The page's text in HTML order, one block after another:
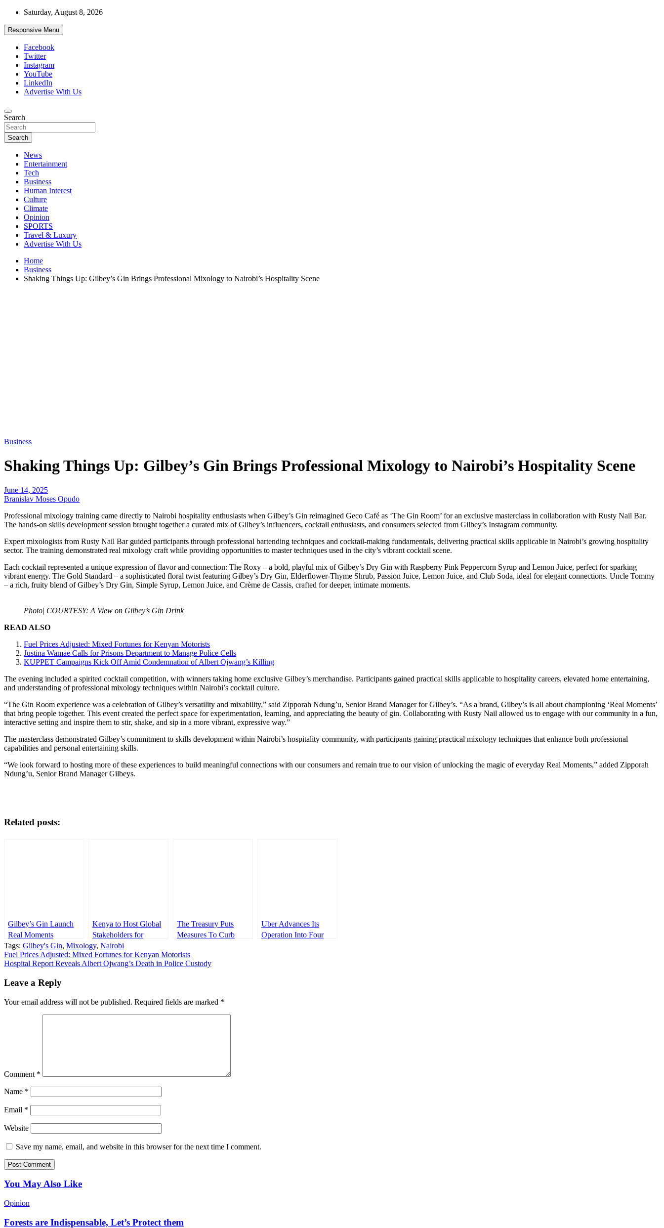
Skip
content
Saturday, August 8, 2026
Responsive Menu
Facebook
Twitter
Instagram
YouTube
LinkedIn
Advertise With Us
African Watch
Accurate & Timely News
Search
Search
News
Entertainment
Tech
Business
Human Interest
Culture
Climate
Opinion
SPORTS
Travel & Luxury
Advertise With Us
Home
Business
Shaking Things Up: Gilbey’s Gin Brings Professional Mixology to Nairobi’s Hospitality Scene
Business
Shaking Things Up: Gilbey’s Gin Brings Professional Mixology to Nairobi’s Hospitality Scene
June 14, 2025
Branislav Moses Opudo
Professional mixology training came directly to Nairobi hospitality enthusiasts when Gilbey’s Gin reimagined Geco Café as ‘The Gin Room’ for an exclusive masterclass in collaboration with Rusty Nail Bar.
The hands-on skills development session brought together a curated mix of Gilbey’s influencers, cocktail enthusiasts, and consumers selected from Gilbey’s Instagram community.
Expert mixologists from Rusty Nail Bar guided participants through professional bartending techniques and cocktail-making fundamentals, delivering practical skills applicable in Nairobi’s growing hospitality
sector. The training demonstrated real mixology craft while providing opportunities to master techniques used in the city’s vibrant cocktail scene.
Each cocktail represented a unique expression of flavor and connection: The Roxy – a bold, playful mix of Gilbey’s Dry Gin with Raspberry Pink Peppercorn Syrup and Lemon Juice, perfect for sparking
vibrant energy. The Gold Standard – a sophisticated floral twist featuring Gilbey’s Dry Gin, Elderflower-Thyme Shrub, Passion Juice, Lemon Juice, and Club Soda, ideal for elegant connections. Uncle Tommy
– a rich, fruity blend of Gilbey’s Dry Gin, Simple Syrup, Lemon Juice, and Crème de Cassis, crafted for deeper, intimate moments.
Photo| COURTESY: A View on Gilbey’s Gin Drink
READ ALSO
Fuel Prices Adjusted: Mixed Fortunes for Kenyan Motorists
Justina Wamae Calls for Prisons Department to Manage Police Cells
KUPPET Campaigns Kick Off Amid Condemnation of Albert Ojwang’s Killing
The evening included a spirited cocktail competition, with winners taking home exclusive Gilbey’s merchandise. Participants gained practical skills applicable to hospitality careers, elevated home entertaining,
and understanding of professional mixology techniques within Nairobi’s cocktail culture.
“The Gin Room experience was a celebration of Gilbey’s versatility and mixability,” said Zipporah Ndung’u, Senior Brand Manager for Gilbey’s. “As a brand, Gilbey’s is all about championing ‘Real Moments’
that bring people together. This event created the perfect space for experimentation, learning, and appreciating the beauty of gin. Collaborating with Rusty Nail allowed us to engage with our community in a fun,
interactive setting and inspire them to stir, shake, and sip in a more vibrant, expressive way.”
The masterclass demonstrated Gilbey’s commitment to skills development within Nairobi’s hospitality community, with participants gaining practical mixology techniques that enhance both professional
capabilities and personal entertaining skills.
“We look forward to hosting more of these experiences to build meaningful connections with our consumers and remain true to our vision of unlocking the magic of everyday Real Moments,” added Zipporah
Ndung’u, Senior Brand Manager Gilbeys.
Related posts:
Gilbey’s Gin Launch
Real Moments
Campaign
Kenya to Host Global
Stakeholders for
FINAS 2025
Conference
The Treasury Puts
Measures To Curb
Trough Car Dealers￼
Uber Advances Its
Operation Into Four
Tags: Gilbey's Gin, Mixology, Nairobi
Post
navigation
Fuel Prices Adjusted: Mixed Fortunes for Kenyan Motorists
Hospital Report Reveals Albert Ojwang’s Death in Police Custody
Leave a Reply
Your email address will not be published. Required fields are marked *
Comment *
Name *
Email *
Website
Save my name, email, and website in this browser for the next time I comment.
You May Also Like
Opinion
Forests are Indispensable, Let’s Protect them